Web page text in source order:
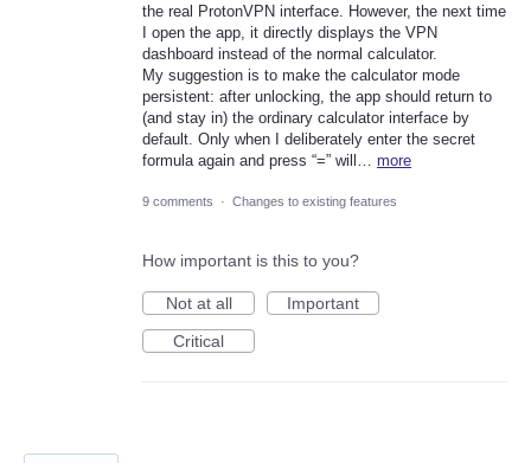
the real ProtonVPN interface. However, the next time
I open the app, it directly displays the VPN
dashboard instead of the normal calculator.
My suggestion is to make the calculator mode
persistent: after unlocking, the app should return to
(and stay in) the ordinary calculator interface by
default. Only when I deliberately enter the secret
formula again and press “=” will… more
9 comments · Changes to existing features
How important is this to you?
Not at all
Important
Critical